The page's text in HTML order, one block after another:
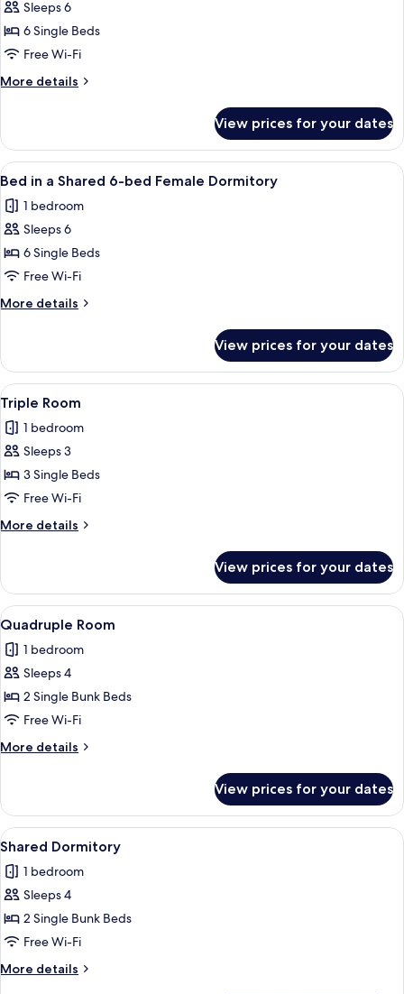
FEMALE
for
Bed
in
a
Shared
Mixed
Dormitory
Sleeps 6
6 Single Beds
Free Wi-Fi
More details
More
in
Shared
Mixed
Dormitory
View prices for your dates
View
all
photos
for
Bed
in
a
Shared
bed
Female
Dormitory
Bed in a Shared 6-bed Female
4
Bed in a Shared 6-bed Female Dormitory
1 bedroom
Sleeps 6
6 Single Beds
Free Wi-Fi
More details
More
in
Shared
bed
Female
View prices for your dates
View
all
photos
for
Triple
Room
A room with bunk beds, wooden
4
Triple Room
1 bedroom
Sleeps 3
3 Single Beds
Free Wi-Fi
More details
More
Room
View prices for your dates
View
all
photos
for
Quadruple
Room
A room with bunk beds, a fan, a
4
Quadruple Room
1 bedroom
Sleeps 4
2 Single Bunk Beds
Free Wi-Fi
More details
More
Room
View prices for your dates
View
all
photos
for
Shared
Dormitory
A bunk bed room with multiple beds,
4
Shared Dormitory
1 bedroom
Sleeps 4
2 Single Bunk Beds
Free Wi-Fi
More details
More